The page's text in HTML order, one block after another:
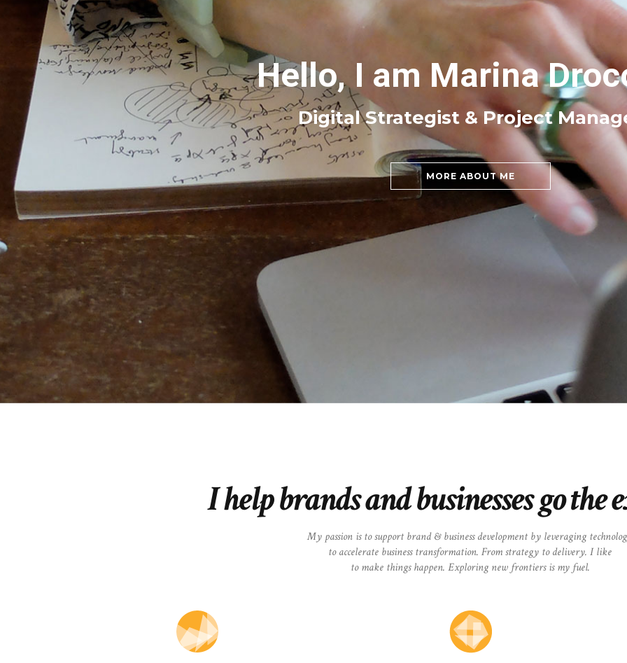
Hello, I am Marina
Digital Strategist & Project
MORE ABOUT ME
I help brands and businesses go
My passion is to support brand & business development by leveraging
to accelerate business transformation. From strategy to delivery. I like
to make things happen. Exploring new frontiers is my fuel.